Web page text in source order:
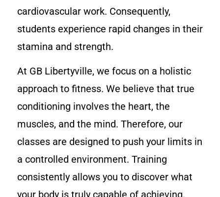
cardiovascular work. Consequently,
students experience rapid changes in their
stamina and strength.
At GB Libertyville, we focus on a holistic
approach to fitness. We believe that true
conditioning involves the heart, the
muscles, and the mind. Therefore, our
classes are designed to push your limits in
a controlled environment. Training
consistently allows you to discover what